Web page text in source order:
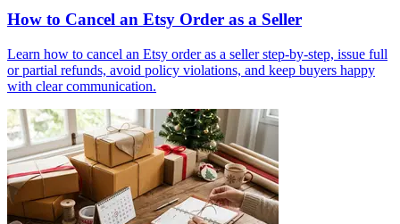
How to Cancel an Etsy Order as a Seller
Learn how to cancel an Etsy order as a seller step‑by‑step, issue full
or partial refunds, avoid policy violations, and keep buyers happy
with clear communication.